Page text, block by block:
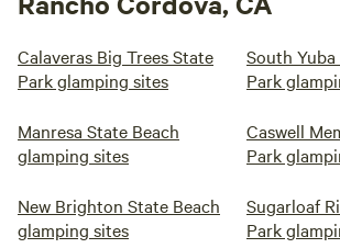
Calaveras Big Trees State
Park glamping sites
South
Park
Manresa State Beach
glamping sites
Caswell
Park
New Brighton State Beach
glamping sites
Sugarloaf
Park